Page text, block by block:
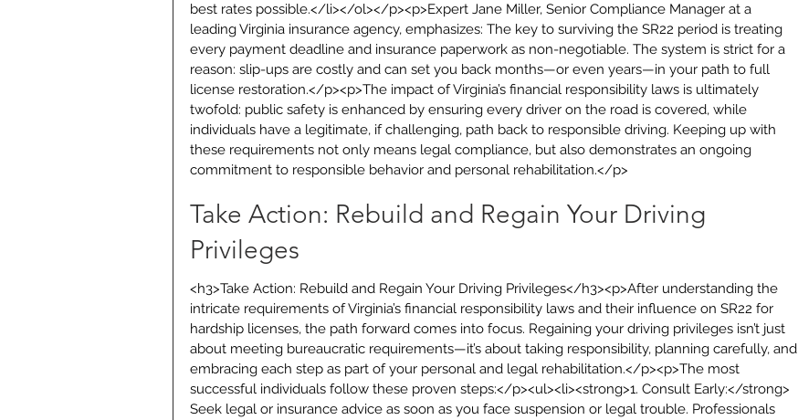
best rates possible.</li></ol></p><p>Expert Jane Miller, Senior Compliance Manager at a
leading Virginia insurance agency, emphasizes: The key to surviving the SR22 period is treating
every payment deadline and insurance paperwork as non-negotiable. The system is strict for a
reason: slip-ups are costly and can set you back months—or even years—in your path to full
license restoration.</p><p>The impact of Virginia’s financial responsibility laws is ultimately
twofold: public safety is enhanced by ensuring every driver on the road is covered, while
individuals have a legitimate, if challenging, path back to responsible driving. Keeping up with
these requirements not only means legal compliance, but also demonstrates an ongoing
commitment to responsible behavior and personal rehabilitation.</p>
Take Action: Rebuild and Regain Your Driving
Privileges
<h3>Take Action: Rebuild and Regain Your Driving Privileges</h3><p>After understanding the
intricate requirements of Virginia’s financial responsibility laws and their influence on SR22 for
hardship licenses, the path forward comes into focus. Regaining your driving privileges isn’t just
about meeting bureaucratic requirements—it’s about taking responsibility, planning carefully, and
embracing each step as part of your personal and legal rehabilitation.</p><p>The most
successful individuals follow these proven steps:</p><ul><li><strong>1. Consult Early:</strong>
Seek legal or insurance advice as soon as you face suspension or legal trouble. Professionals